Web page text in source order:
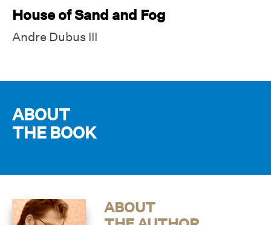
House of Sand and Fog
Andre Dubus III
ABOUT
THE BOOK
ABOUT